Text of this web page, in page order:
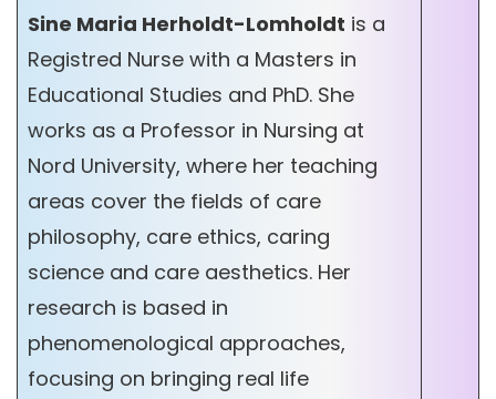
Sine Maria Herholdt-Lomholdt is a
Registred Nurse with a Masters in
Educational Studies and PhD. She
works as a Professor in Nursing at
Nord University, where her teaching
areas cover the fields of care
philosophy, care ethics, caring
science and care aesthetics. Her
research is based in
phenomenological approaches,
focusing on bringing real life